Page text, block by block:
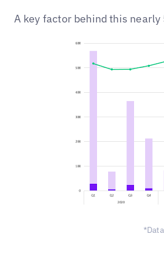
A key factor behind this